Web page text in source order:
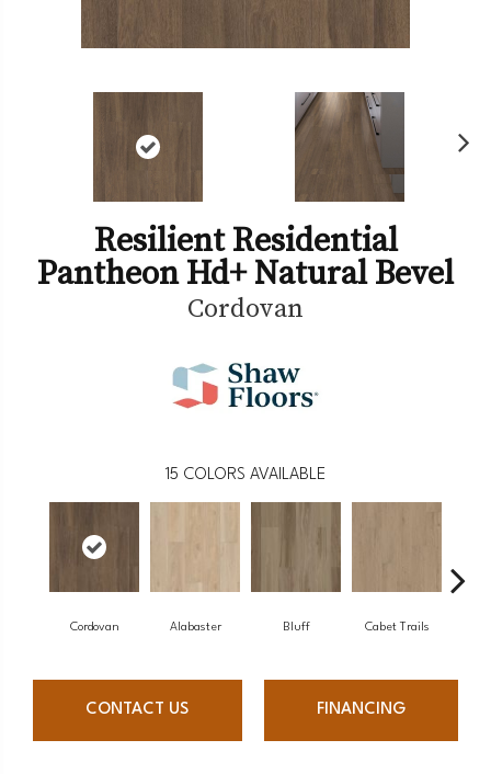
Resilient Residential
Pantheon Hd+ Natural Bevel
Cordovan
15 COLORS AVAILABLE
Cordovan Alabaster Bluff Cabet Trails
CONTACT US FINANCING